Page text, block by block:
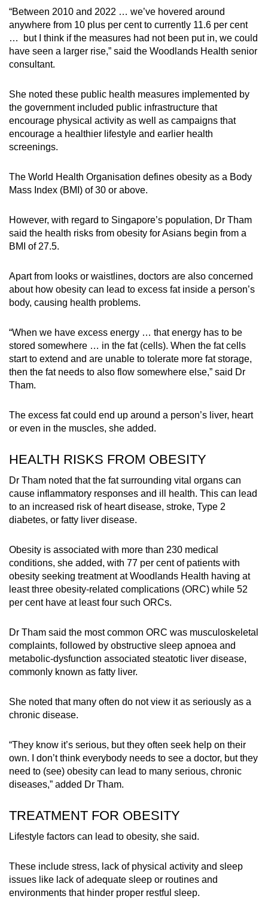
“Between 2010 and 2022 … we’ve hovered around
anywhere from 10 plus per cent to currently 11.6 per cent
… but I think if the measures had not been put in, we could
have seen a larger rise,” said the Woodlands Health senior
consultant.
She noted these public health measures implemented by
the government included public infrastructure that
encourage physical activity as well as campaigns that
encourage a healthier lifestyle and earlier health
screenings.
The World Health Organisation defines obesity as a Body
Mass Index (BMI) of 30 or above.
However, with regard to Singapore’s population, Dr Tham
said the health risks from obesity for Asians begin from a
BMI of 27.5.
Apart from looks or waistlines, doctors are also concerned
about how obesity can lead to excess fat inside a person’s
body, causing health problems.
“When we have excess energy … that energy has to be
stored somewhere … in the fat (cells). When the fat cells
start to extend and are unable to tolerate more fat storage,
then the fat needs to also flow somewhere else,” said Dr
Tham.
The excess fat could end up around a person’s liver, heart
or even in the muscles, she added.
HEALTH RISKS FROM OBESITY
Dr Tham noted that the fat surrounding vital organs can
cause inflammatory responses and ill health. This can lead
to an increased risk of heart disease, stroke, Type 2
diabetes, or fatty liver disease.
Obesity is associated with more than 230 medical
conditions, she added, with 77 per cent of patients with
obesity seeking treatment at Woodlands Health having at
least three obesity-related complications (ORC) while 52
per cent have at least four such ORCs.
Dr Tham said the most common ORC was musculoskeletal
complaints, followed by obstructive sleep apnoea and
metabolic-dysfunction associated steatotic liver disease,
commonly known as fatty liver.
She noted that many often do not view it as seriously as a
chronic disease.
“They know it’s serious, but they often seek help on their
own. I don’t think everybody needs to see a doctor, but they
need to (see) obesity can lead to many serious, chronic
diseases,” added Dr Tham.
TREATMENT FOR OBESITY
Lifestyle factors can lead to obesity, she said.
These include stress, lack of physical activity and sleep
issues like lack of adequate sleep or routines and
environments that hinder proper restful sleep.